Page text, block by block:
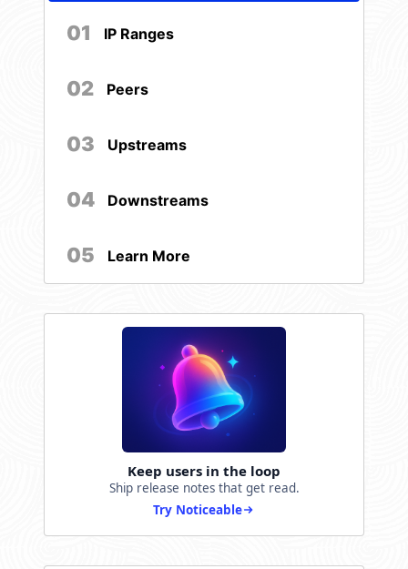
01 IP Ranges
02 Peers
03 Upstreams
04 Downstreams
05 Learn More
Keep users in the loop
Ship release notes that get read.
Try Noticeable